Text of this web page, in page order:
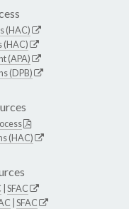
(HAC)
(HAC)
(APA)
(DPB)
(HAC)
SFAC
SFAC